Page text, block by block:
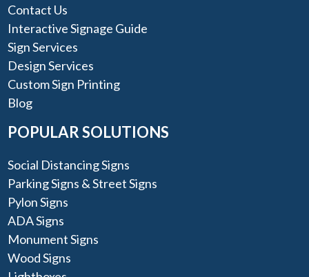
Contact Us
Interactive Signage Guide
Sign Services
Design Services
Custom Sign Printing
Blog
POPULAR SOLUTIONS
Social Distancing Signs
Parking Signs & Street Signs
Pylon Signs
ADA Signs
Monument Signs
Wood Signs